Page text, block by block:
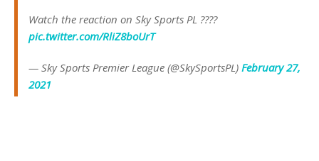
Watch the reaction on Sky Sports PL ????
pic.twitter.com/RliZ8boUrT
— Sky Sports Premier League (@SkySportsPL) February 27,
2021